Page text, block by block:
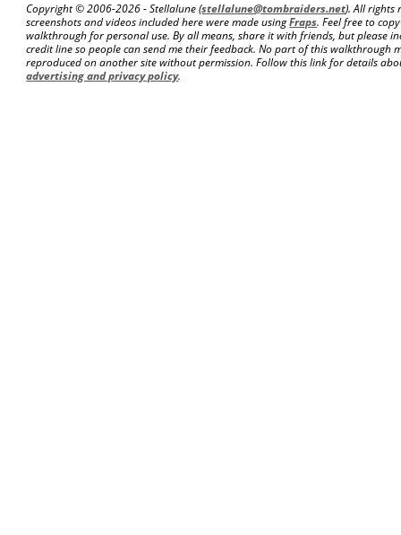
Copyright © 2006-2026 - Stellalune (stellalune@tombraiders.net). All rights
screenshots and videos included here were made usingFraps. Feel free to
walkthrough for personal use. By all means, share it with friends, but please
credit line so people can send me their feedback. No part of this walkthrough
reproduced on another site without permission. Follow this link for details
advertising and privacy policy.